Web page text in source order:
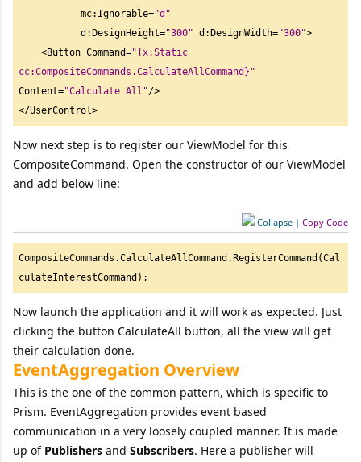
           mc:Ignorable=
"d"
           d:DesignHeight=
"300" d:DesignWidth="300">
    <Button Command=
"{x:Static
cc:CompositeCommands.CalculateAllCommand}"
Content="Calculate All"/>
</UserControl>
Now next step is to register our ViewModel for this
CompositeCommand. Open the constructor of our ViewModel
and add below line:
Collapse | Copy Code
CompositeCommands.CalculateAllCommand.RegisterCommand(Cal
culateInterestCommand);
Now launch the application and it will work as expected. Just
clicking the button CalculateAll button, all the view will get
their calculation done.
EventAggregation Overview
This is the one of the common pattern, which is specific to
Prism. EventAggregation provides event based
communication in a very loosely coupled manner. It is made
up of Publishers and Subscribers. Here a publisher will